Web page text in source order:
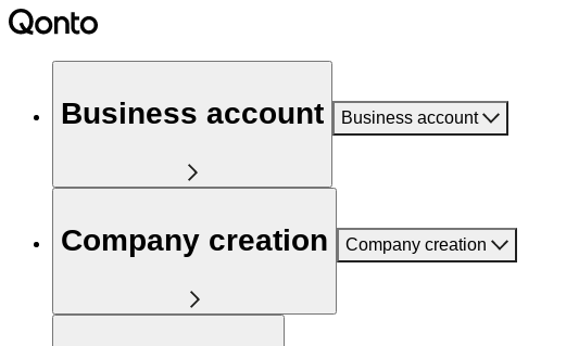
Business account Business account
Company creation Company creation